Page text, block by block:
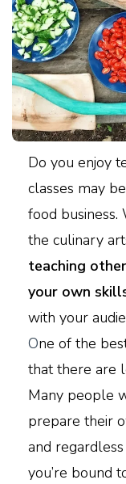
Do you enjoy
classes may
food business.
the culinary
teaching
your own
with your
One of the
that there are
Many people
prepare their
and
you’re bound